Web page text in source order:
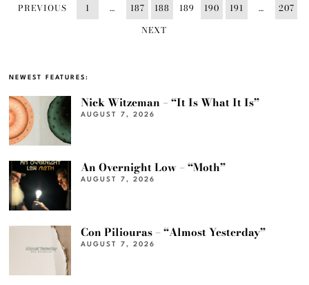
PREVIOUS 1 … 187 188 189 190 191 …
207
NEXT
NEWEST FEATURES:
Nick Witzeman – “It Is What It Is”
AUGUST 7, 2026
An Overnight Low – “Moth”
AUGUST 7, 2026
Con Piliouras – “Almost Yesterday”
AUGUST 7, 2026